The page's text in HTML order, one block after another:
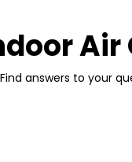
Find answers to your